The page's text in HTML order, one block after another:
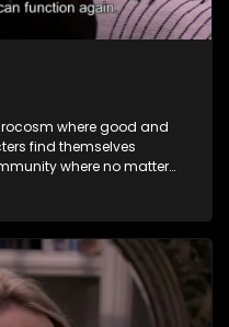
where good and
find themselves
where no matter